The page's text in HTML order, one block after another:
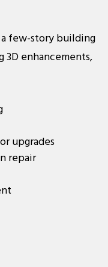
few-story building
enhancements,
upgrades
repair